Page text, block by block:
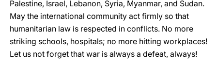
Palestine, Israel, Lebanon, Syria, Myanmar, and Sudan.
May the international community act firmly so that
humanitarian law is respected in conflicts. No more
striking schools, hospitals; no more hitting workplaces!
Let us not forget that war is always a defeat, always!